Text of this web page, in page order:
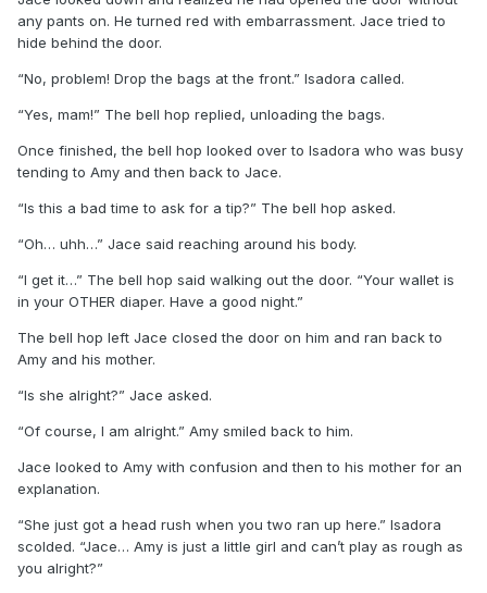
any pants on. He turned red with embarrassment. Jace tried to
hide behind the door.
“No, problem! Drop the bags at the front.” Isadora called.
“Yes, mam!” The bell hop replied, unloading the bags.
Once finished, the bell hop looked over to Isadora who was busy
tending to Amy and then back to Jace.
“Is this a bad time to ask for a tip?” The bell hop asked.
“Oh… uhh…” Jace said reaching around his body.
“I get it…” The bell hop said walking out the door. “Your wallet is
in your OTHER diaper. Have a good night.”
The bell hop left Jace closed the door on him and ran back to
Amy and his mother.
“Is she alright?” Jace asked.
“Of course, I am alright.” Amy smiled back to him.
Jace looked to Amy with confusion and then to his mother for an
explanation.
“She just got a head rush when you two ran up here.” Isadora
scolded. “Jace… Amy is just a little girl and can’t play as rough as
you alright?”